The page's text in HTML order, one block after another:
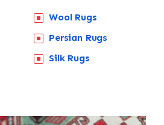
Wool Rugs
Persian Rugs
Silk Rugs